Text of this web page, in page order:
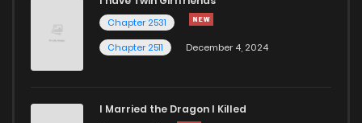
Chapter 2531
Chapter 2511
December 4, 2024
I Married the Dragon I Killed